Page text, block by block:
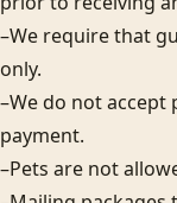
–We require that
only.
–We do not
payment.
–Pets are not